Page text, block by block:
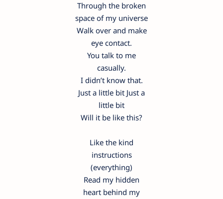
Through the broken
space of my universe
Walk over and make
eye contact.
You talk to me
casually.
I didn’t know that.
Just a little bit Just a
little bit
Will it be like this?
Like the kind
instructions
(everything)
Read my hidden
heart behind my